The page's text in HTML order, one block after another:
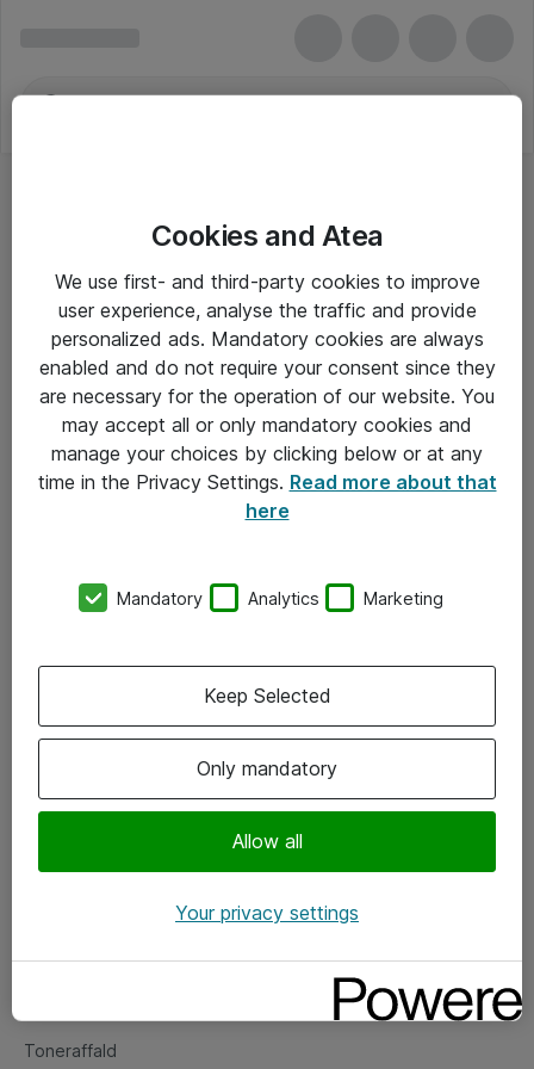
Alle priser er eksklusiv moms
Om Atea
Vore forretningsområder
Om eShop
Salgs- og leveringsbetingelser
Fejlmelding
Toneraffald
Cookies and Atea
We use first- and third-party cookies to improve
user experience, analyse the traffic and provide
personalized ads. Mandatory cookies are always
enabled and do not require your consent since they
are necessary for the operation of our website. You
may accept all or only mandatory cookies and
manage your choices by clicking below or at any
time in the Privacy Settings. Read more about that
here
Mandatory Analytics Marketing
Only mandatory
Allow all
Keep Selected
Your privacy settings